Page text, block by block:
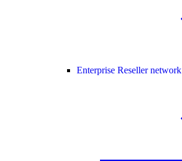
Enterprise Reseller network